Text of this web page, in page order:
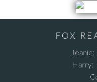
FOX
Jeanie:
Harry: